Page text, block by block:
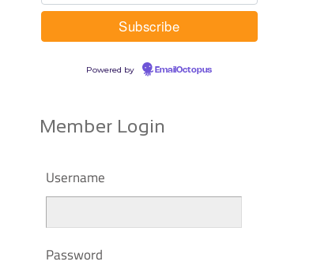
Powered by EmailOctopus
Member Login
Username
Password